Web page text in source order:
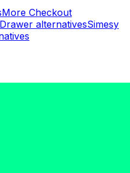
More Checkout
alternativesSimesy